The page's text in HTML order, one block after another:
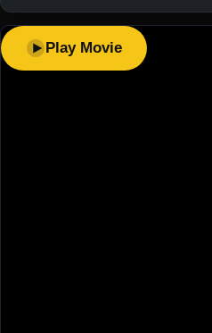
Play Movie